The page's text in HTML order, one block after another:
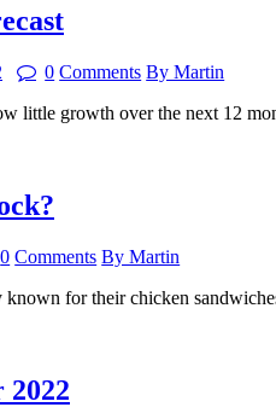
0 Comments By Martin
little growth over the next 12
0 Comments By Martin
known for their chicken
2022